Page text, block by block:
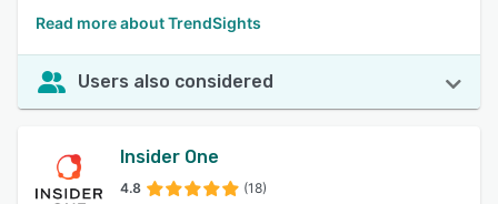
Read more about TrendSights
Users also considered
Insider One
4.8 (18)